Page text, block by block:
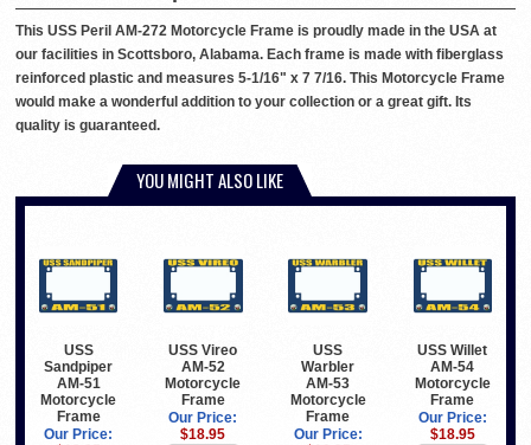
This USS Peril AM-272 Motorcycle Frame is proudly made in the USA at
our facilities in Scottsboro, Alabama. Each frame is made with fiberglass
reinforced plastic and measures 5-1/16" x 7 7/16. This Motorcycle Frame
would make a wonderful addition to your collection or a great gift. Its
quality is guaranteed.
YOU MIGHT ALSO LIKE
USS
Sandpiper
AM-51
Motorcycle
Frame
Our Price:
USS Vireo
AM-52
Motorcycle
Frame
Our Price:
$18.95
USS
Warbler
AM-53
Motorcycle
Frame
Our Price:
USS Willet
AM-54
Motorcycle
Frame
Our Price:
$18.95